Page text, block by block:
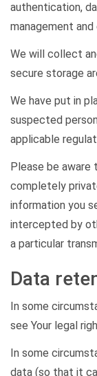
authentication,
management
We will collect
secure storage
We have put in
suspected
applicable
Please be
completely
information you
intercepted by
a particular
Data
In some
see Your legal
In some
data (so that it